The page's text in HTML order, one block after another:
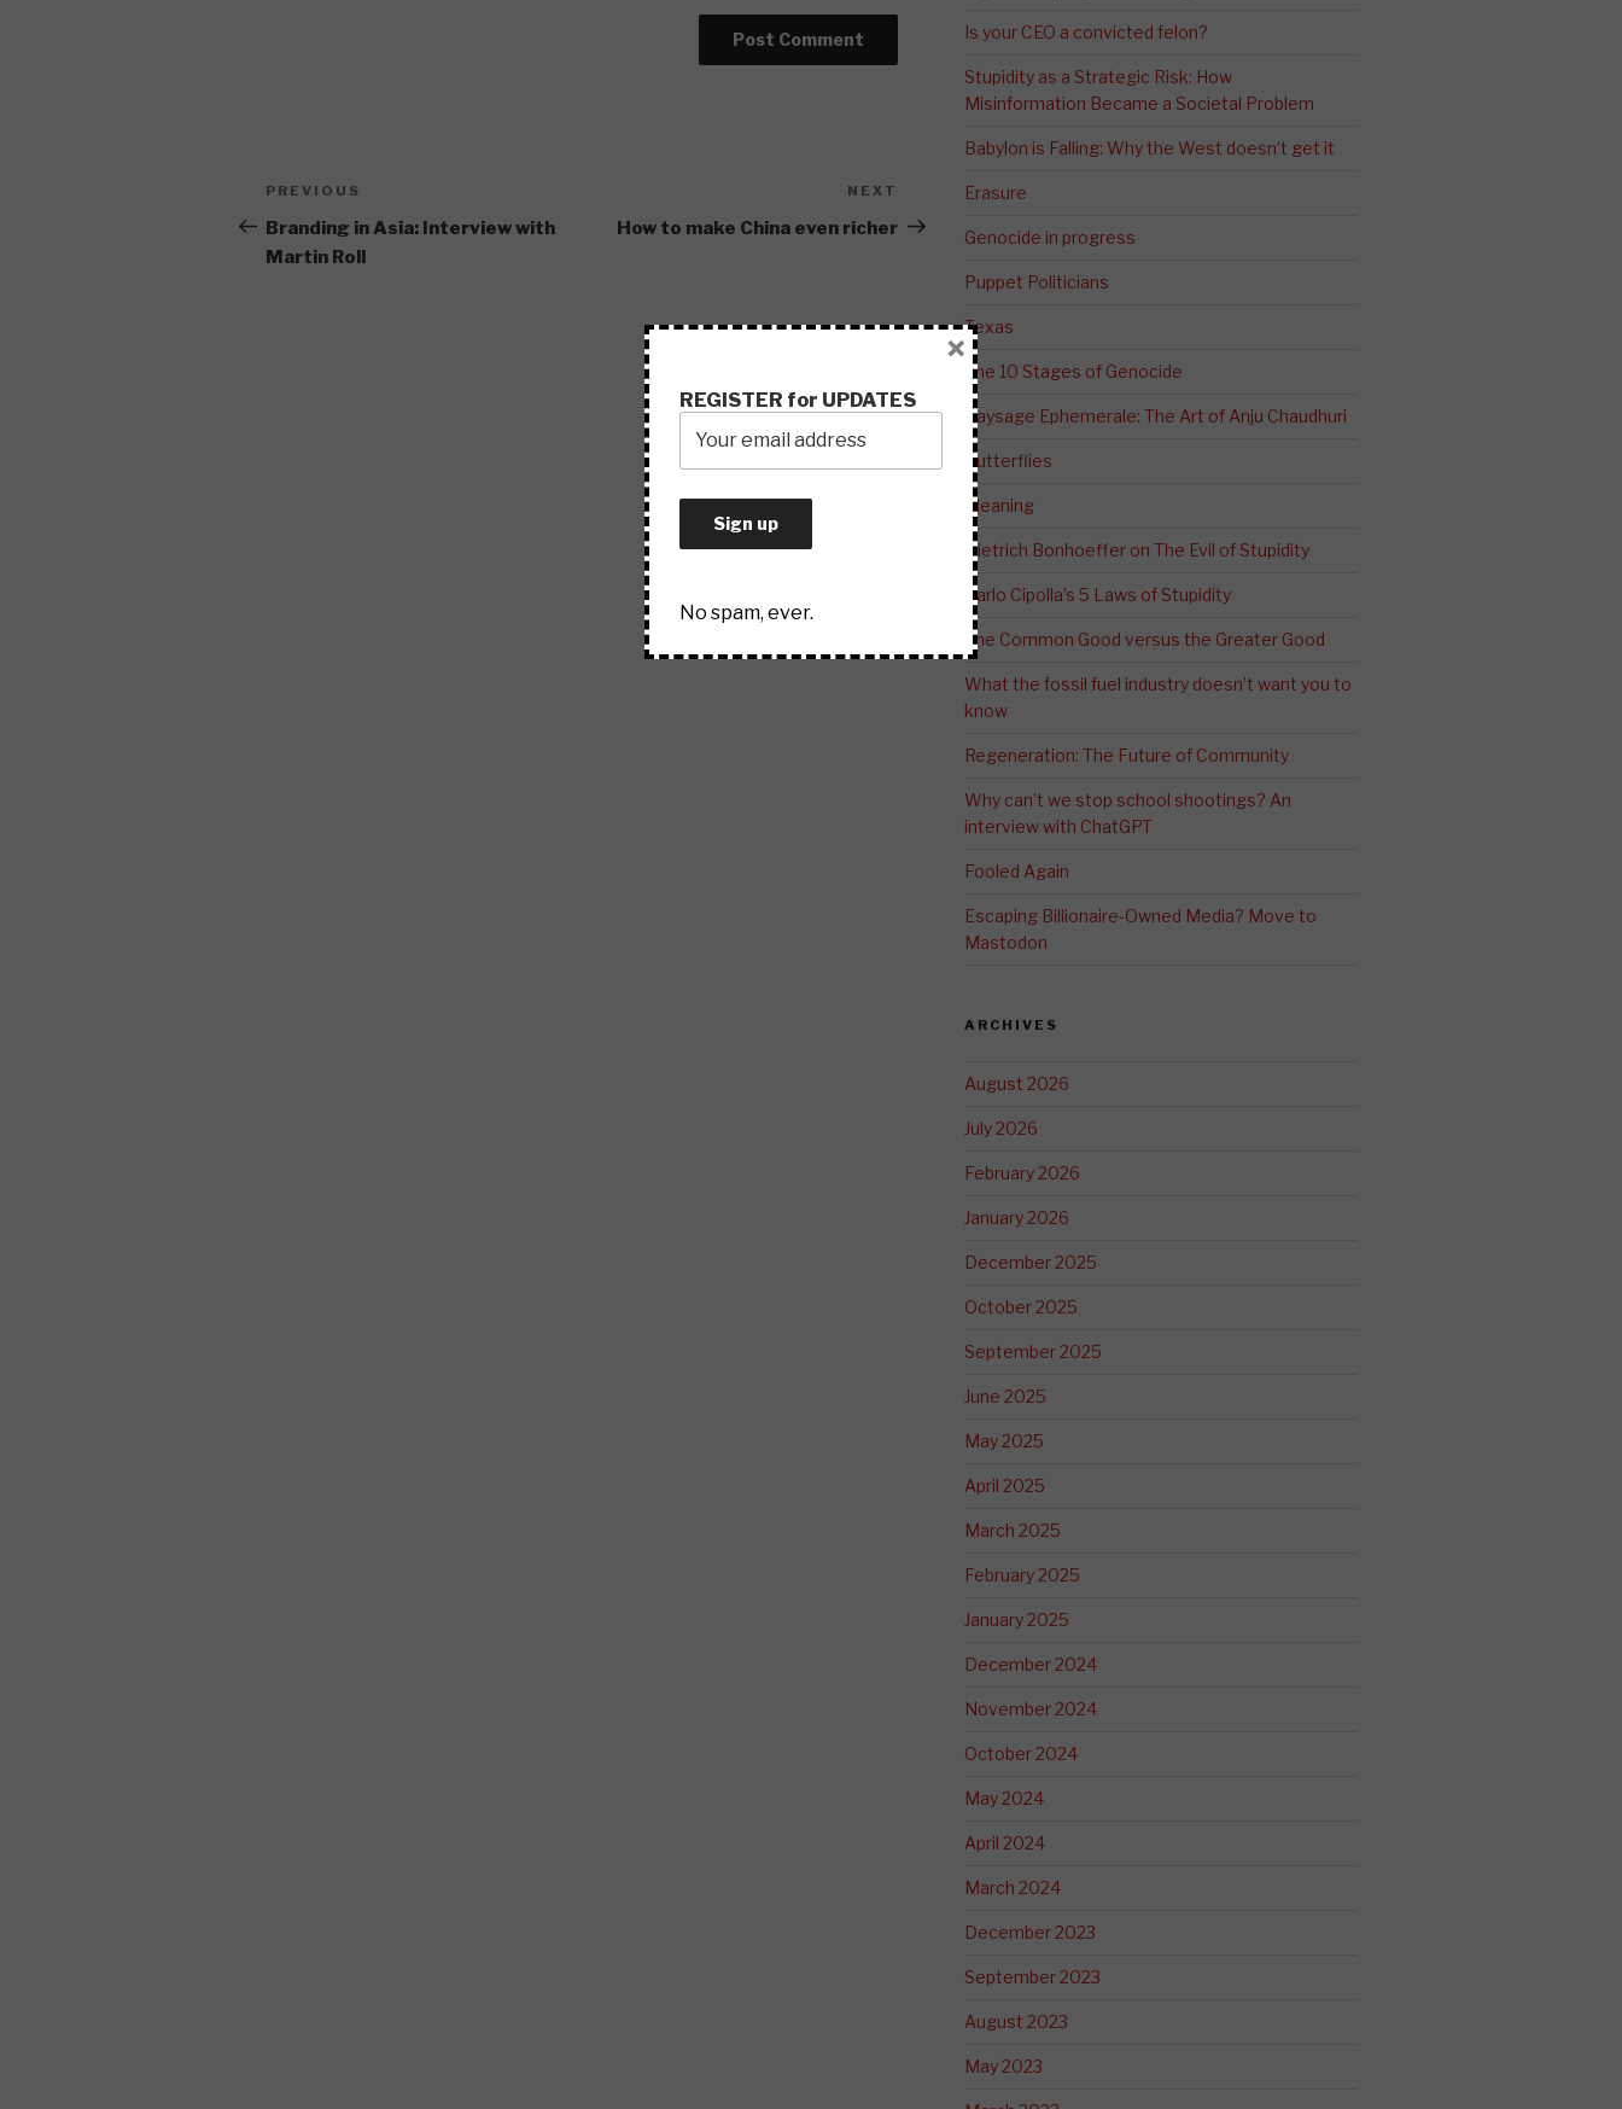
Post
navigation
Previous
Post
PREVIOUS
Branding in Asia: Interview with
Martin Roll
Post
NEXT
How to make China even richer
Is your CEO a convicted felon?
Stupidity as a Strategic Risk: How
Misinformation Became a Societal Problem
Babylon is Falling: Why the West doesn’t get it
Erasure
Genocide in progress
Puppet Politicians
Texas
The 10 Stages of Genocide
Paysage Ephemerale: The Art of Anju Chaudhuri
Butterflies
Meaning
Dietrich Bonhoeffer on The Evil of Stupidity
Carlo Cipolla’s 5 Laws of Stupidity
The Common Good versus the Greater Good
What the fossil fuel industry doesn’t want you to
know
Regeneration: The Future of Community
Why can’t we stop school shootings? An
interview with ChatGPT
Fooled Again
Escaping Billionaire-Owned Media? Move to
Mastodon
ARCHIVES
August 2026
July 2026
February 2026
January 2026
December 2025
October 2025
September 2025
June 2025
May 2025
April 2025
March 2025
February 2025
January 2025
December 2024
November 2024
October 2024
May 2024
April 2024
March 2024
December 2023
September 2023
August 2023
May 2023
REGISTER for UPDATES
No spam, ever.
×